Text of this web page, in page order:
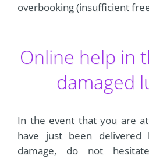
overbooking (insufficient
Online help in
damaged
In the event that you are
have just been delivered
damage, do not